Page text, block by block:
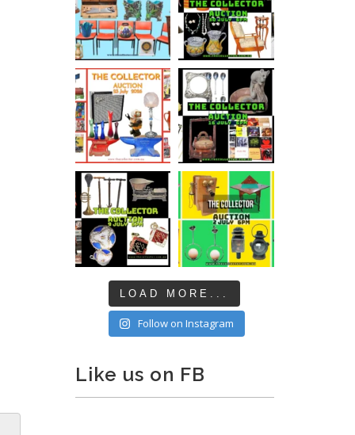
LOAD MORE...
Follow on Instagram
Like us on FB